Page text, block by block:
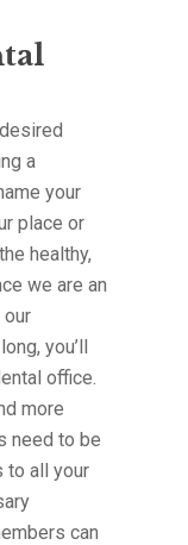
a
your
place or
healthy,
we are an
you’ll
office.
more
need to be
to all your
can